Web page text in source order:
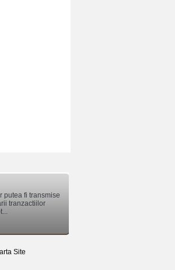
putea fi transmise
tranzactiilor
Site